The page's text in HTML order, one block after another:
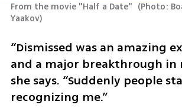
From the movie "Half a Date" (Photo:
Yaakov)
“Dismissed was an amazing
and a major breakthrough in
she says. “Suddenly people
recognizing me.”